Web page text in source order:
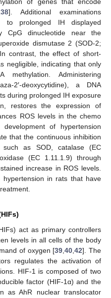
38]. Additional examinations
to prolonged IH displayed
CpG dinucleotide near the
dismutase 2 (SOD-2;
contrast, the effect of short-
negligible, indicating that only
Administering
2′-deoxycytidine), a DNA
during prolonged IH exposure
restores the expression of
ROS levels in the chemo
of hypertension
that the continuous inhibition
as SOD, catalase (EC
(EC 1.11.1.9) through
increase in ROS levels.
in rats that have
act as primary controllers
levels in all cells of the body
of oxygen [39 ,40 ,42]. The
regulates the activation of
HIF-1 is composed of two
factor (HIF-1α) and the
as AhR nuclear translocator